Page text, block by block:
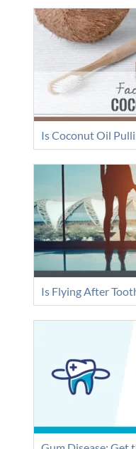
Is Coconut Oil
Is Flying After